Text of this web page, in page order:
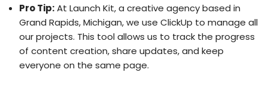
Pro Tip:At Launch Kit, a creative agency based in
Grand Rapids, Michigan, we use ClickUp to manage all
our projects. This tool allows us to track the progress
of content creation, share updates, and keep
everyone on the same page.